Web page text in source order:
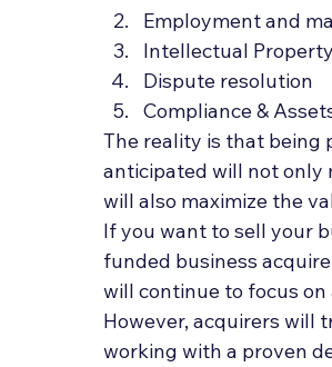
Employment and
Intellectual
Dispute resolution
Compliance &
The reality is that being
anticipated will not only
will also maximize the
If you want to sell your
funded business
will continue to focus
However, acquirers will
working with a proven